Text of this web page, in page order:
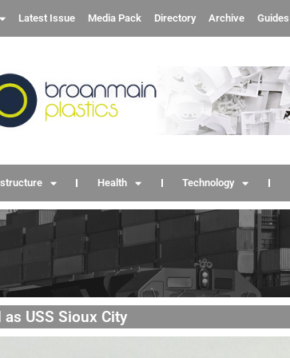
Latest Issue Media Pack Directory Archive Guides
Health Technology
USS Sioux City